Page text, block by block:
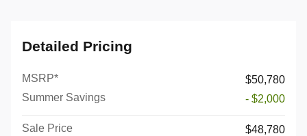
Detailed Pricing
MSRP*
$50,780
Summer Savings
- $2,000
Sale Price
$48,780